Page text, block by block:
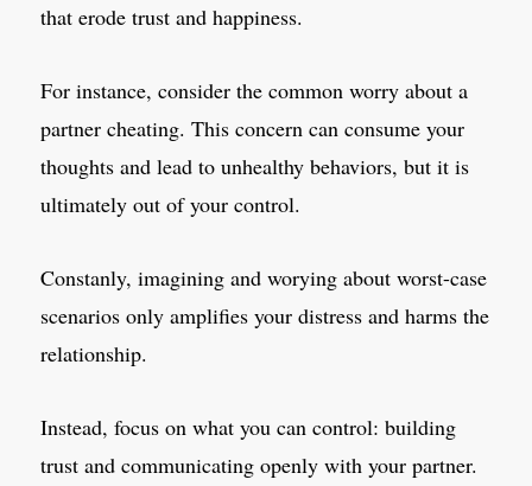
that erode trust and happiness.
For instance, consider the common worry about a
partner cheating. This concern can consume your
thoughts and lead to unhealthy behaviors, but it is
ultimately out of your control.
Constanly, imagining and worying about worst-case
scenarios only amplifies your distress and harms the
relationship.
Instead, focus on what you can control: building
trust and communicating openly with your partner.